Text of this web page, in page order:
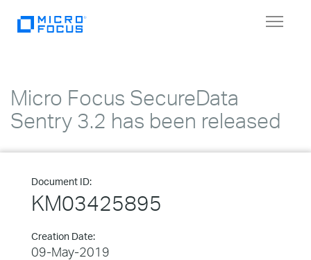
Toggle
Micro Focus SecureData
Sentry 3.2 has been released
Document ID:
KM03425895
Creation Date:
09-May-2019